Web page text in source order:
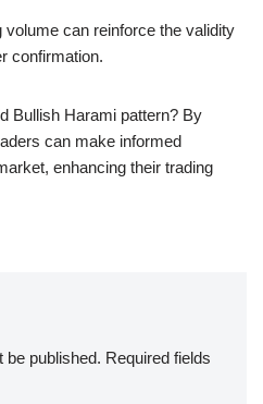
volume can reinforce the validity
confirmation.
Bullish Harami pattern? By
can make informed
enhancing their trading
be published. Required fields